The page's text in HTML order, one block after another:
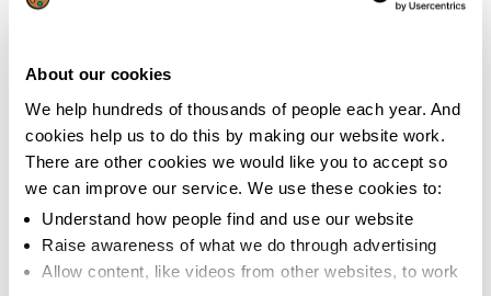
About our cookies
We help hundreds of thousands of people each year. And
cookies help us to do this by making our website work.
There are other cookies we would like you to accept so
we can improve our service. We use these cookies to:
Understand how people find and use our website
Raise awareness of what we do through advertising
Allow content, like videos from other websites, to work
My clothes won’t be clean at a 30
False:
This depends on how dirty your clothes are. If
your glad rags are regularly subjected to a splattering
of bolognaise or are prone to being covered in mud,
it’s likely you’ll need to use a higher temperature to get
rid of the stains.
However, it’smore economical to wash clothes that
are worn but unstained at 30 degrees . It can also help